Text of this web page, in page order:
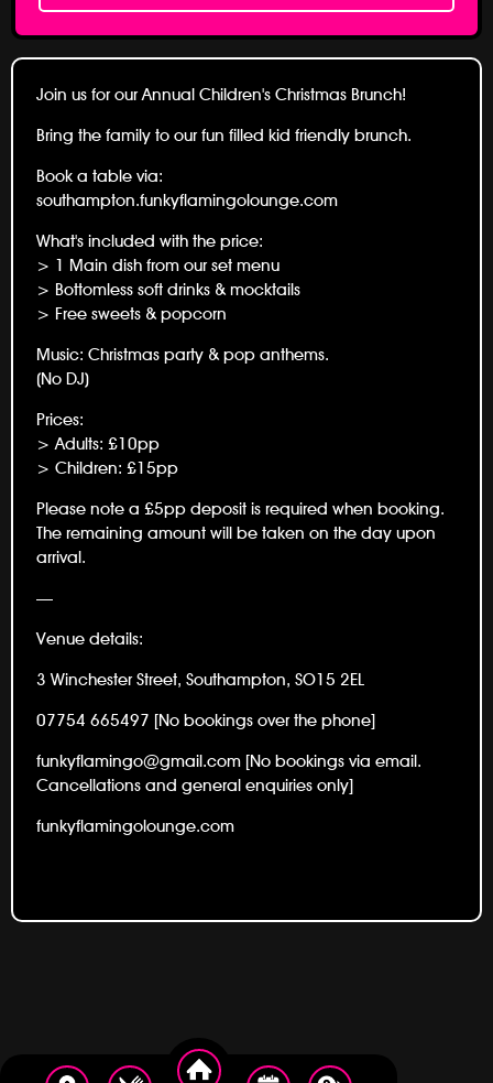
Join us for our Annual Children's Christmas Brunch!
Bring the family to our fun filled kid friendly brunch.
Book a table via:
southampton.funkyflamingolounge.com
What's included with the price:
> 1 Main dish from our set menu
> Bottomless soft drinks & mocktails
> Free sweets & popcorn
Music: Christmas party & pop anthems.
(No DJ)
Prices:
> Adults: £10pp
> Children: £15pp
Please note a £5pp deposit is required when booking.
The remaining amount will be taken on the day upon
arrival.
—
Venue details:
3 Winchester Street, Southampton, SO15 2EL
07754 665497 [No bookings over the phone]
funkyflamingo@gmail.com [No bookings via email.
Cancellations and general enquiries only]
funkyflamingolounge.com